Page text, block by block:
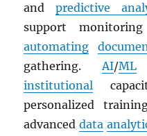
andpredictive
support
automating
gathering.AI/ML
institutional
personalized
advanceddata